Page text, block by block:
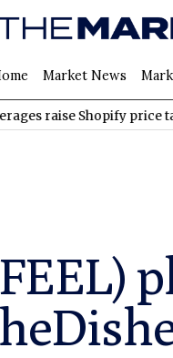
Market News
Shopify price targets